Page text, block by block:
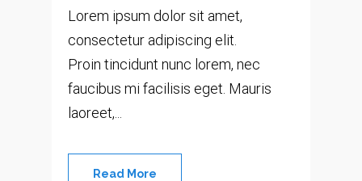
Lorem ipsum dolor sit amet,
consectetur adipiscing elit.
Proin tincidunt nunc lorem, nec
faucibus mi facilisis eget. Mauris
laoreet,...
Read More